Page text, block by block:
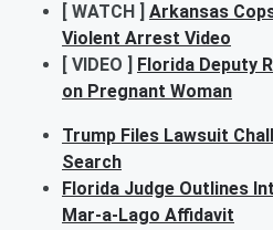
[ WATCH ] Arkansas
Violent Arrest Video
[ VIDEO ] Florida Deputy
on Pregnant Woman
Trump Files Lawsuit
Search
Florida Judge Outlines
Mar-a-Lago Affidavit